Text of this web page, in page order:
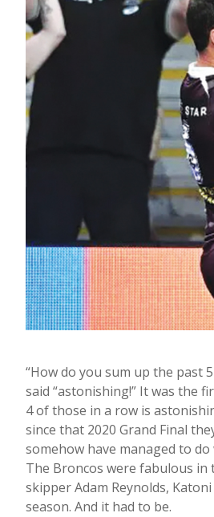
“How do you sum up the past
said “astonishing!” It was the
4 of those in a row is
since that 2020 Grand Final
somehow have managed to
The Broncos were fabulous in
skipper Adam Reynolds,
season. And it had to be.